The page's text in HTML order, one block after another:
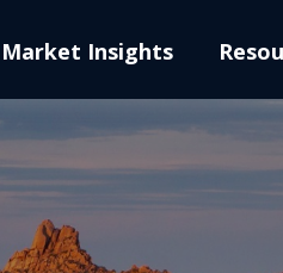
Market Insights